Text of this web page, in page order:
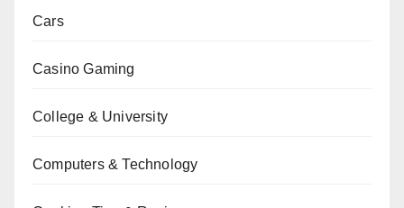
Cars
Casino Gaming
College & University
Computers & Technology